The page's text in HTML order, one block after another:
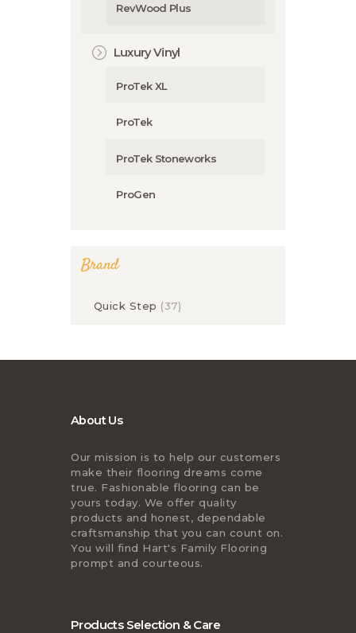
RevWood Plus
Luxury Vinyl
ProTek XL
ProTek
ProTek Stoneworks
ProGen
Brand
Quick Step (37)
About Us
Our mission is to help our customers
make their flooring dreams come
true. Fashionable flooring can be
yours today. We offer quality
products and honest, dependable
craftsmanship that you can count on.
You will find Hart's Family Flooring
prompt and courteous.
Products Selection & Care